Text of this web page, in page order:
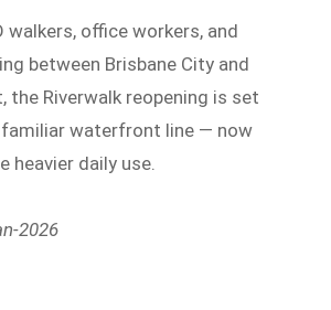
walkers, office workers, and
between Brisbane City and
the Riverwalk reopening is set
familiar waterfront line — now
heavier daily use.
2026